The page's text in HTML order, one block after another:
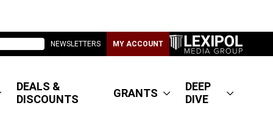
NEWSLETTERS MY ACCOUNT
DEALS &
DISCOUNTS
GRANTS
DEEP
DIVE